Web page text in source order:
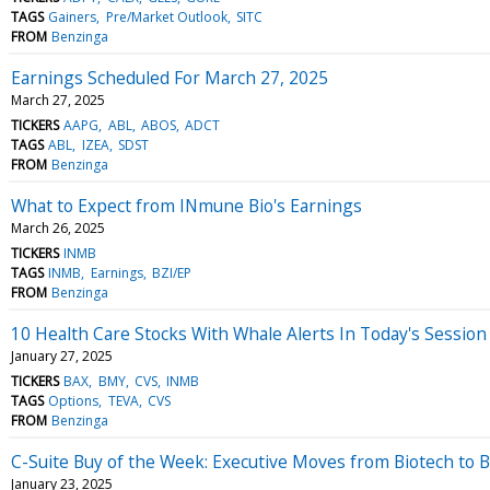
TAGS Gainers Pre/Market Outlook SITC
FROM Benzinga
Earnings Scheduled For March 27, 2025
March 27, 2025
TICKERS AAPG ABL ABOS ADCT
TAGS ABL IZEA SDST
FROM Benzinga
What to Expect from INmune Bio's Earnings
March 26, 2025
TICKERS INMB
TAGS INMB Earnings BZI/EP
FROM Benzinga
10 Health Care Stocks With Whale Alerts In Today's Session
January 27, 2025
TICKERS BAX BMY CVS INMB
TAGS Options TEVA CVS
FROM Benzinga
C-Suite Buy of the Week: Executive Moves from Biotech to
January 23, 2025